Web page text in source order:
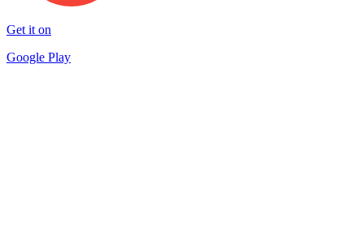
Get it on
Google Play